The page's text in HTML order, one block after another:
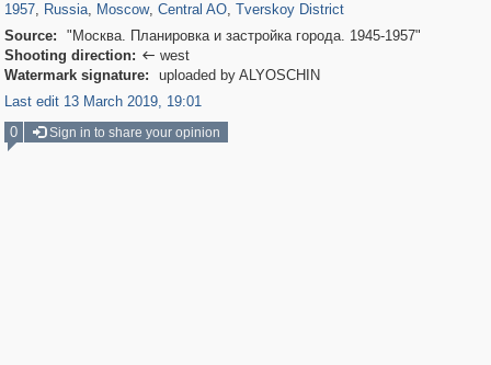
1957, Russia, Moscow, Central AO, Tverskoy District
Source:
"Москва. Планировка и застройка города. 1945-1957"
Shooting direction:  west
Watermark signature:
uploaded by ALYOSCHIN
Last edit 13 March 2019, 19:01
0
Sign in to share your opinion